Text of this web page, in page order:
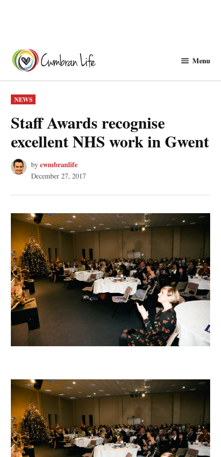
content
Menu
POSTED
IN
NEWS
Staff Awards recognise
excellent NHS work in Gwent
by cwmbranlife
December 27, 2017